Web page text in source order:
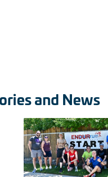
and News